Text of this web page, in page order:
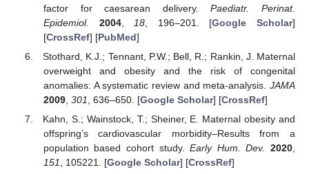
factor for caesarean delivery.Paediatr. Perinat.
Epidemiol.
2004, 18 , 196–201. [Google Scholar]
[CrossRef] [PubMed]
Stothard, K.J.; Tennant, P.W.; Bell, R.; Rankin, J. Maternal
overweight and obesity and the risk of congenital
anomalies: A systematic review and meta-analysis. JAMA
2009, 301 , 636–650. [Google Scholar] [CrossRef]
Kahn, S.; Wainstock, T.; Sheiner, E. Maternal obesity and
offspring’s cardiovascular morbidity–Results from a
population based cohort study.Early Hum. Dev. 2020
151
, 105221. [Google Scholar] [CrossRef]